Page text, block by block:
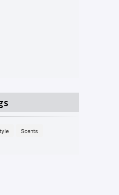
Scents